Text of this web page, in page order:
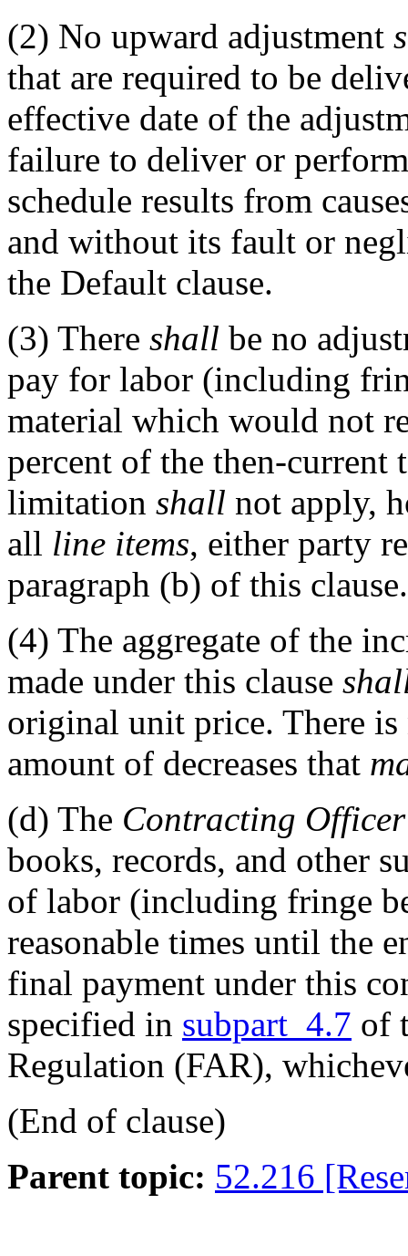
(2) No upward adjustment
that are required to be
effective date of the
failure to deliver or
schedule results from
and without its fault or
the Default clause.
(3) There shall be no
pay for labor (including
material which would not
percent of the then-current
limitation shall not apply,
all line items, either party
paragraph (b) of this clause.
(4) The aggregate of the
made under this clause
original unit price. There
amount of decreases that
(d) The Contracting Officer
books, records, and other
of labor (including fringe
reasonable times until the
final payment under this
specified in subpart 4.7 of
Regulation (FAR),
(End of clause)
Parent topic: 52.216